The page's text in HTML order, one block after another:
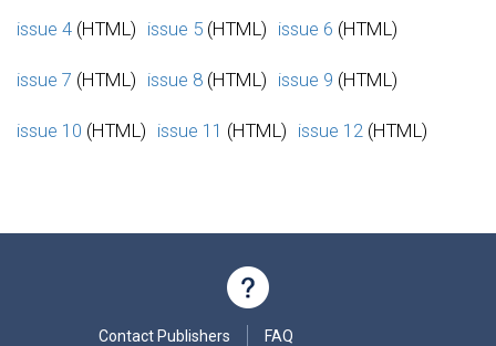
issue 4 (HTML) issue 5 (HTML) issue 6 (HTML)
issue 7 (HTML) issue 8 (HTML) issue 9 (HTML)
issue 10 (HTML) issue 11 (HTML) issue 12 (HTML)
Contact Publishers FAQ